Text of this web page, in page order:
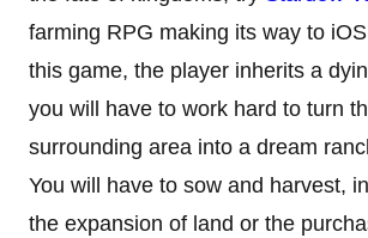
farming RPG making its way to
this game, the player inherits a
you will have to work hard to turn
surrounding area into a dream
You will have to sow and harvest,
the expansion of land or the